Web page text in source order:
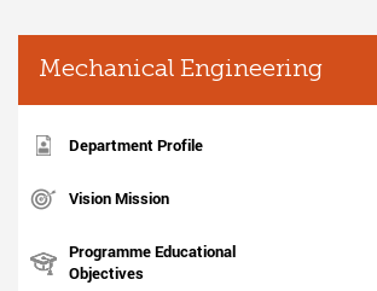
Mechanical Engineering
Department Profile
Vision Mission
Programme Educational
Objectives